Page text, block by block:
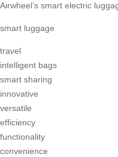
Airwheel’s smart electric
smart luggage
travel
intelligent bags
smart sharing
innovative
versatile
efficiency
functionality
convenience